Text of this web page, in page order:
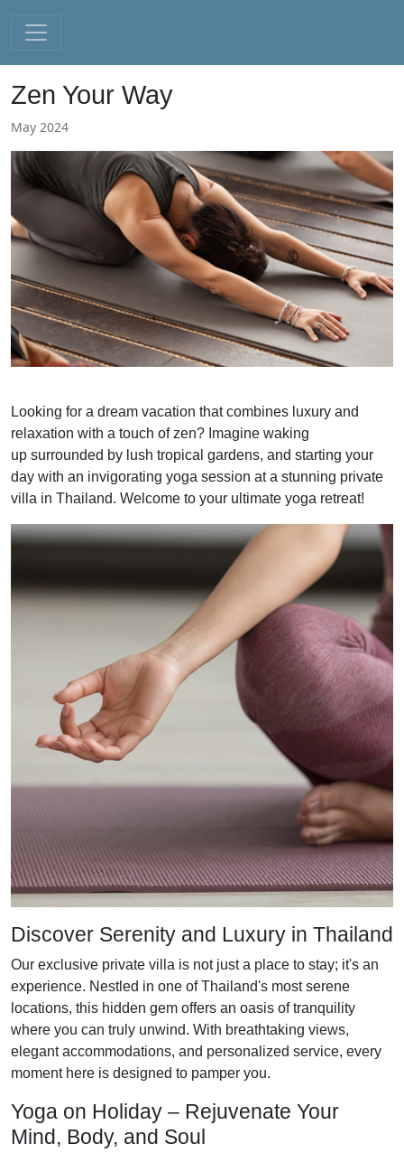
Zen Your Way
May 2024
Looking for a dream vacation that combines luxury and
relaxation with a touch of zen? Imagine waking
up surrounded by lush tropical gardens, and starting your
day with an invigorating yoga session at a stunning private
villa in Thailand. Welcome to your ultimate yoga retreat!
Discover Serenity and Luxury in Thailand
Our exclusive private villa is not just a place to stay; it's an
experience. Nestled in one of Thailand's most serene
locations, this hidden gem offers an oasis of tranquility
where you can truly unwind. With breathtaking views,
elegant accommodations, and personalized service, every
moment here is designed to pamper you.
Yoga on Holiday – Rejuvenate Your
Mind, Body, and Soul